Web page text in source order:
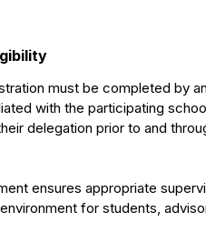
must be completed by
with the participating
delegation prior to and
ensures appropriate
for students,